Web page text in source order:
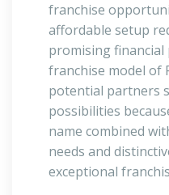
franchise
affordable setup
promising financial
franchise model of
potential partners
possibilities
name combined
needs and
exceptional